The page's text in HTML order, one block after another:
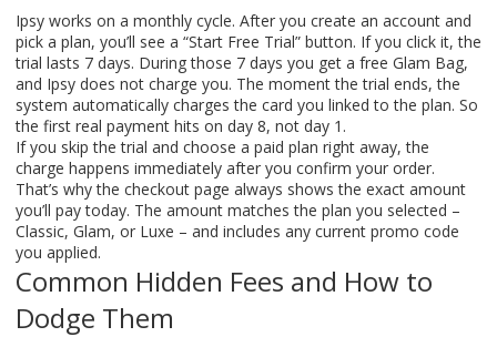
Ipsy works on a monthly cycle. After you create an account and
pick a plan, you’ll see a “Start Free Trial” button. If you click it, the
trial lasts 7 days. During those 7 days you get a free Glam Bag,
and Ipsy does not charge you. The moment the trial ends, the
system automatically charges the card you linked to the plan. So
the first real payment hits on day 8, not day 1.
If you skip the trial and choose a paid plan right away, the
charge happens immediately after you confirm your order.
That’s why the checkout page always shows the exact amount
you’ll pay today. The amount matches the plan you selected –
Classic, Glam, or Luxe – and includes any current promo code
you applied.
Common Hidden Fees and How to
Dodge Them